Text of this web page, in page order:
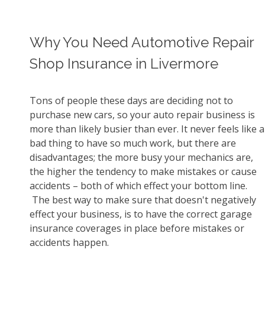
Why You Need Automotive Repair
Shop Insurance in Livermore
Tons of people these days are deciding not to
purchase new cars, so your auto repair business is
more than likely busier than ever. It never feels like a
bad thing to have so much work, but there are
disadvantages; the more busy your mechanics are,
the higher the tendency to make mistakes or cause
accidents – both of which effect your bottom line.
The best way to make sure that doesn't negatively
effect your business, is to have the correct garage
insurance coverages in place before mistakes or
accidents happen.